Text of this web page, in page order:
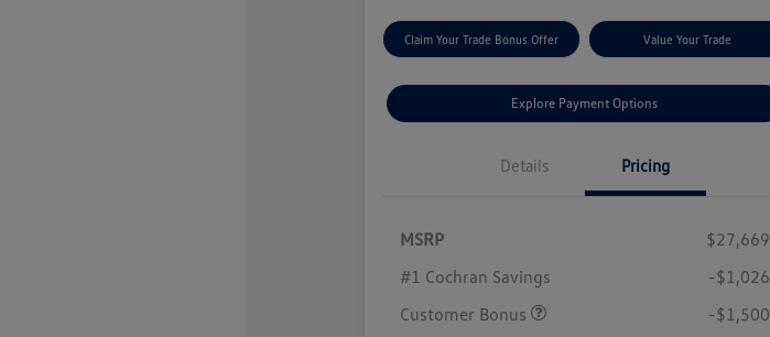
Claim Your Trade Bonus Offer Value Your Trade
Explore Payment Options
Details Pricing
MSRP
$27,669
#1 Cochran Savings
-$1,026
Customer Bonus
-$1,500